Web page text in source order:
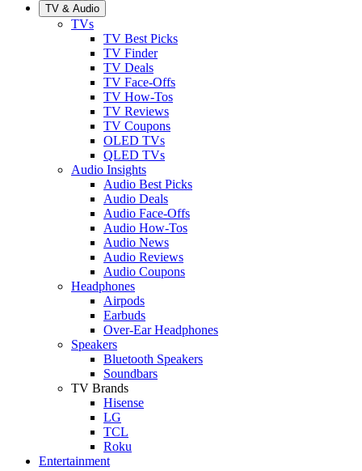
TV & Audio
TVs
TV Best Picks
TV Finder
TV Deals
TV Face-Offs
TV How-Tos
TV Reviews
TV Coupons
OLED TVs
QLED TVs
Audio Insights
Audio Best Picks
Audio Deals
Audio Face-Offs
Audio How-Tos
Audio News
Audio Reviews
Audio Coupons
Headphones
Airpods
Earbuds
Over-Ear Headphones
Speakers
Bluetooth Speakers
Soundbars
TV Brands
Hisense
LG
TCL
Roku
Entertainment